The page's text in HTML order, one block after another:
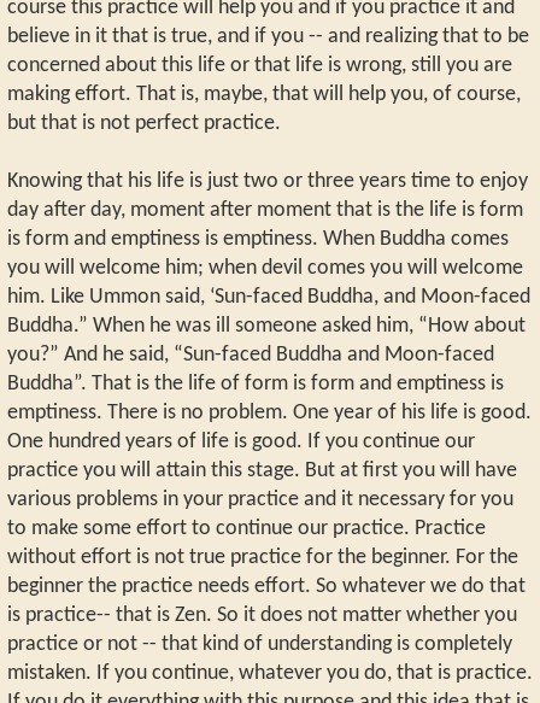
course this practice will help you and if you practice it and
believe in it that is true, and if you -- and realizing that to be
concerned about this life or that life is wrong, still you are
making effort. That is, maybe, that will help you, of course,
but that is not perfect practice.
Knowing that his life is just two or three years time to enjoy
day after day, moment after moment that is the life is form
is form and emptiness is emptiness. When Buddha comes
you will welcome him; when devil comes you will welcome
him. Like Ummon said, ‘Sun-faced Buddha, and Moon-faced
Buddha.” When he was ill someone asked him, “How about
you?” And he said, “Sun-faced Buddha and Moon-faced
Buddha”. That is the life of form is form and emptiness is
emptiness. There is no problem. One year of his life is good.
One hundred years of life is good. If you continue our
practice you will attain this stage. But at first you will have
various problems in your practice and it necessary for you
to make some effort to continue our practice. Practice
without effort is not true practice for the beginner. For the
beginner the practice needs effort. So whatever we do that
is practice-- that is Zen. So it does not matter whether you
practice or not -- that kind of understanding is completely
mistaken. If you continue, whatever you do, that is practice.